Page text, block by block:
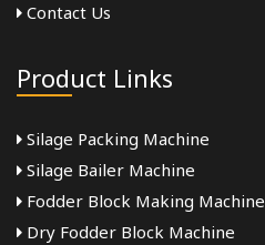
Contact Us
Product Links
Silage Packing Machine
Silage Bailer Machine
Fodder Block Making Machine
Dry Fodder Block Machine